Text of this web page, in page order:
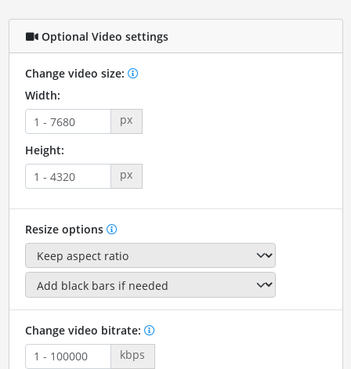
Optional Video settings
Change video size:
Width:
px
Height:
px
Resize options
Change video bitrate:
kbps